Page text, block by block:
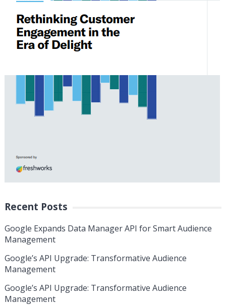
Recent Posts
Google Expands Data Manager API for Smart Audience
Management
Google’s API Upgrade: Transformative Audience
Management
Google’s API Upgrade: Transformative Audience
Management